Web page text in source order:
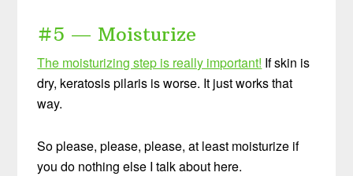
#5 — Moisturize
The moisturizing step is really important! If skin is
dry, keratosis pilaris is worse. It just works that
way.
So please, please, please, at least moisturize if
you do nothing else I talk about here.